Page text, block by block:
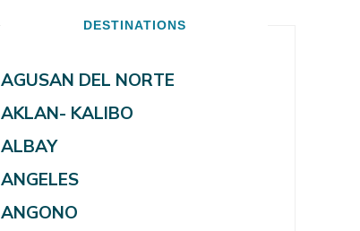
DESTINATIONS
AGUSAN DEL NORTE
AKLAN- KALIBO
ALBAY
ANGELES
ANGONO